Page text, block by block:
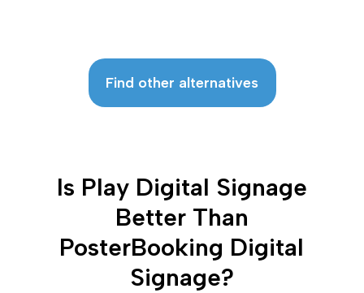
Find other alternatives
Is Play Digital Signage
Better Than
PosterBooking Digital
Signage?